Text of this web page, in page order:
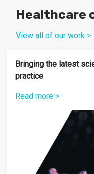
Healthcare
View all of our work >
Bringing the latest
practice
Read more >